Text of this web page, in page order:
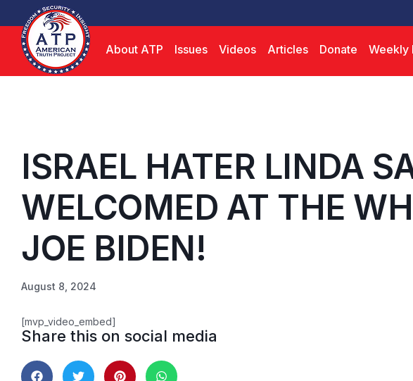
About ATP Issues Videos Articles Donate Weekly
ISRAEL HATER LINDA
WELCOMED AT THE
JOE BIDEN!
August 8, 2024
[mvp_video_embed]
Share this on social media